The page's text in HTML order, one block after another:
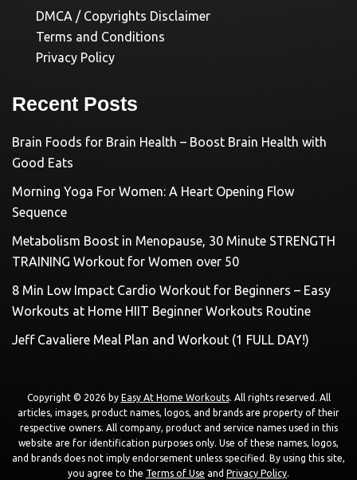
DMCA / Copyrights Disclaimer
Terms and Conditions
Privacy Policy
Recent Posts
Brain Foods for Brain Health – Boost Brain Health with
Good Eats
Morning Yoga For Women: A Heart Opening Flow
Sequence
Metabolism Boost in Menopause, 30 Minute STRENGTH
TRAINING Workout for Women over 50
8 Min Low Impact Cardio Workout for Beginners – Easy
Workouts at Home HIIT Beginner Workouts Routine
Jeff Cavaliere Meal Plan and Workout (1 FULL DAY!)
Copyright © 2026 by Easy At Home Workouts. All rights reserved. All
articles, images, product names, logos, and brands are property of their
respective owners. All company, product and service names used in this
website are for identification purposes only. Use of these names, logos,
and brands does not imply endorsement unless specified. By using this site,
you agree to the Terms of Use and Privacy Policy.